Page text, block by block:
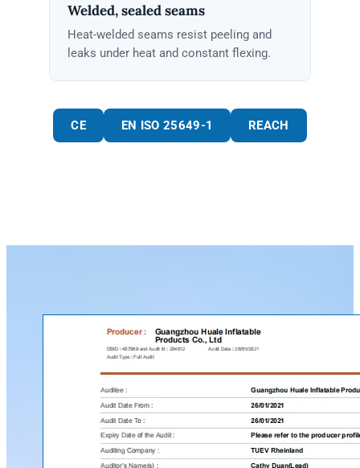
Welded, sealed seams
Heat-welded seams resist peeling and
leaks under heat and constant flexing.
CE EN ISO 25649-1 REACH